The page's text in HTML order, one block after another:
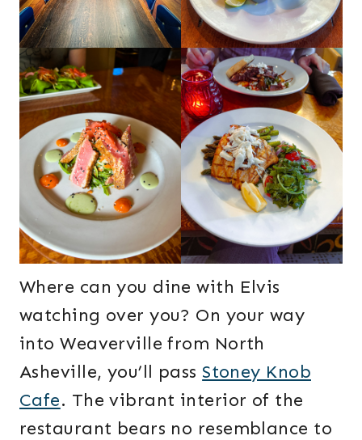
Where can you dine with Elvis
watching over you? On your way
into Weaverville from North
Asheville, you’ll pass Stoney Knob
Cafe. The vibrant interior of the
restaurant bears no resemblance to